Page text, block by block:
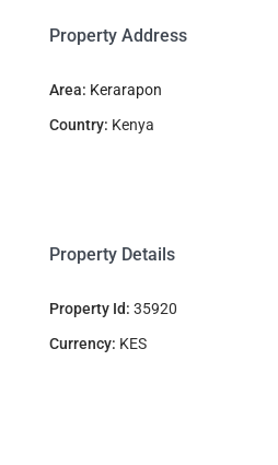
Property Address
Area: Kerarapon
Country: Kenya
Property Details
Property Id: 35920
Currency: KES